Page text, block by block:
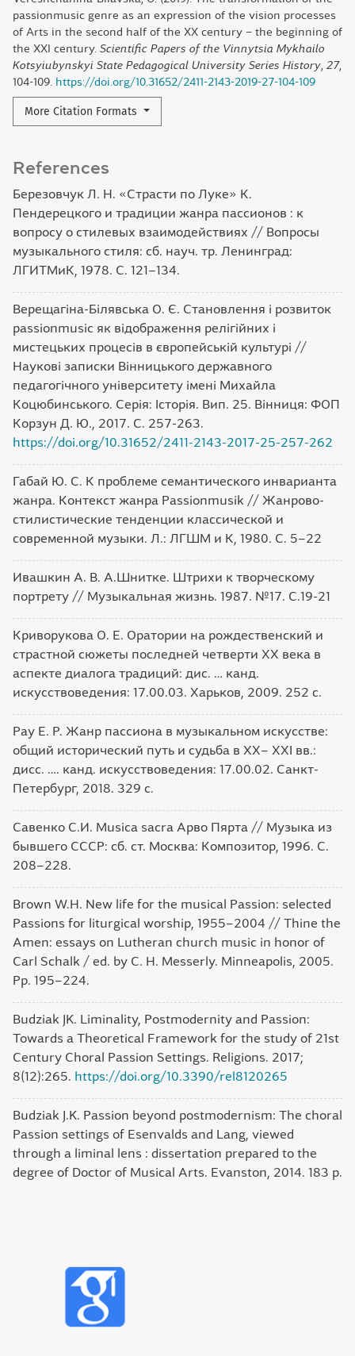
passionmusic genre as an expression of the vision processes
of Arts in the second half of the XX century – the beginning of
the XXI century. Scientific Papers of the Vinnytsia Mykhailo
Kotsyiubynskyi State Pedagogical University Series History 27,
104-109.
https://doi.org/10.31652/2411-2143-2019-27-104-109
More Citation Formats
References
Березовчук Л. Н. «Страсти по Луке» К.
Пендерецкого и традиции жанра пассионов : к
вопросу о стилевых взаимодействиях // Вопросы
музыкального стиля: сб. науч. тр. Ленинград:
ЛГИТМиК, 1978. С. 121–134.
Верещагіна-Білявська О. Є. Становлення і розвиток
рassiоnmusic як відображення релігійних і
мистецьких процесів в європейській культурі //
Наукові записки Вінницького державного
педагогічного університету імені Михайла
Коцюбинського. Серія: Історія. Вип. 25. Вінниця: ФОП
Корзун Д. Ю., 2017. С. 257-263.
https://doi.org/10.31652/2411-2143-2017-25-257-262
Габай Ю. С. К проблеме семантического инварианта
жанра. Контекст жанра Passionmusik // Жанрово-
стилистические тенденции классической и
современной музыки. Л.: ЛГШМ и К, 1980. С. 5–22
Ивашкин А. В. А.Шнитке. Штрихи к творческому
портрету // Музыкальная жизнь. 1987. №17. С.19-21
Криворукова О. Е. Оратории на рождественский и
страстной сюжеты последней четверти XX века в
аспекте диалога традиций: дис. … канд.
искусствоведения: 17.00.03. Харьков, 2009. 252 с.
Рау Е. Р. Жанр пассиона в музыкальном искусстве:
общий исторический путь и судьба в XX– XXI вв.:
дисс. …. канд. искусствоведения: 17.00.02. Санкт-
Петербург, 2018. 329 с.
Савенко С.И. Musica sacra Арво Пярта // Музыка из
бывшего СССР: сб. ст. Москва: Композитор, 1996. С.
208–228.
Brown W.H. New life for the musical Passion: selected
Passions for liturgical worship, 1955–2004 // Thine the
Amen: essays on Lutheran church music in honor of
Carl Schalk / ed. by C. H. Messerly. Minneapolis, 2005.
Pp. 195–224.
Budziak JK. Liminality, Postmodernity and Passion:
Towards a Theoretical Framework for the study of 21st
Century Choral Passion Settings. Religions. 2017;
8(12):265. https://doi.org/10.3390/rel8120265
Budziak J.K. Passion beyond postmodernism: The choral
Passion settings of Esenvalds and Lang, viewed
through a liminal lens : dissertation prepared to the
degree of Doctor of Musical Arts. Evanston, 2014. 183 p.